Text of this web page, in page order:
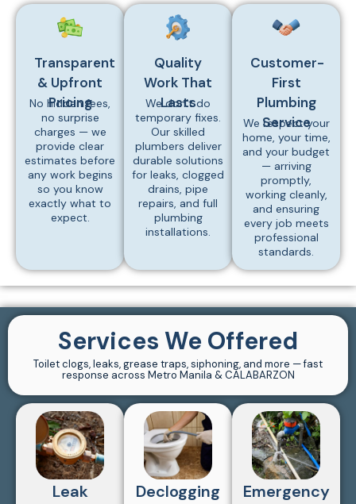
Transparent
& Upfront
Pricing
No hidden fees,
no surprise
charges — we
provide clear
estimates before
any work begins
so you know
exactly what to
expect.
Quality
Work That
Lasts
We don’t do
temporary fixes.
Our skilled
plumbers deliver
durable solutions
for leaks, clogged
drains, pipe
repairs, and full
plumbing
installations.
Customer-
First
Plumbing
Service
We respect your
home, your time,
and your budget
— arriving
promptly,
working cleanly,
and ensuring
every job meets
professional
standards.
Services We Offered
Toilet clogs, leaks, grease traps, siphoning, and more — fast
response across Metro Manila & CALABARZON
Leak
Declogging
Emergency